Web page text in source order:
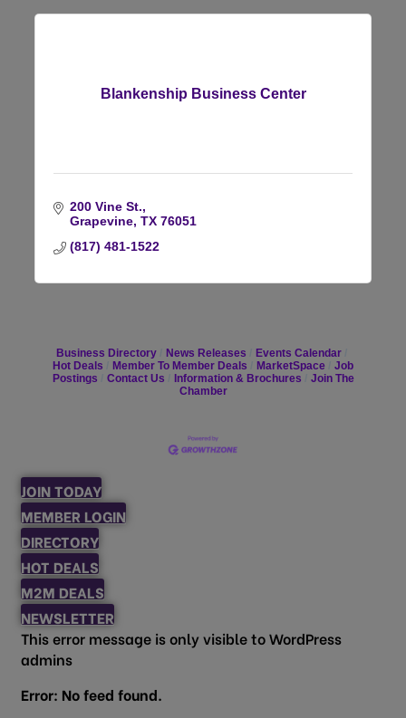
Blankenship Business Center
200 Vine St.
Grapevine TX 76051
(817) 481-1522
Business Directory News Releases
Events Calendar
Hot Deals
Member To Member Deals MarketSpace
Job
Postings
Contact Us Information & Brochures
Join The
Chamber
JOIN TODAY
MEMBER LOGIN
DIRECTORY
HOT DEALS
M2M DEALS
NEWSLETTER
This error message is only visible to WordPress
admins
Error: No feed found.